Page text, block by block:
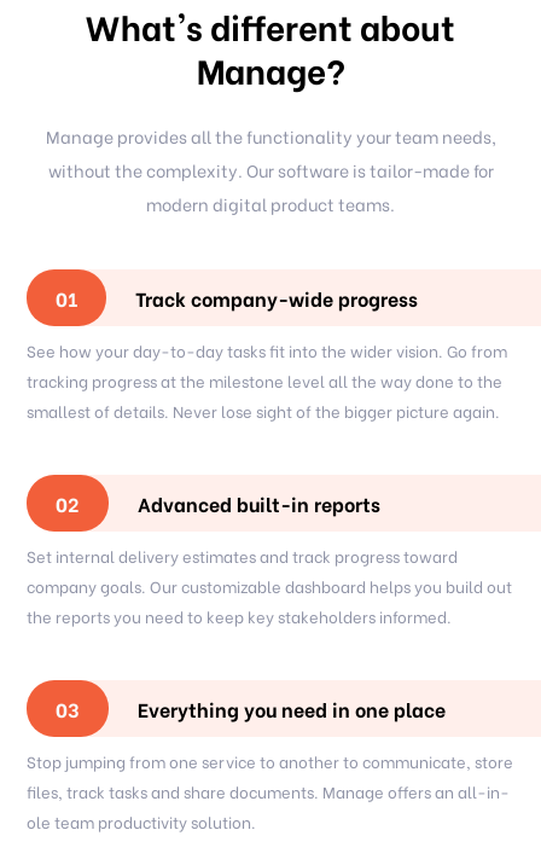
What's different about
Manage?
Manage provides all the functionality your team needs,
without the complexity. Our software is tailor-made for
modern digital product teams.
01 Track company-wide progress
See how your day-to-day tasks fit into the wider vision. Go from
tracking progress at the milestone level all the way done to the
smallest of details. Never lose sight of the bigger picture again.
02 Advanced built-in reports
Set internal delivery estimates and track progress toward
company goals. Our customizable dashboard helps you build out
the reports you need to keep key stakeholders informed.
03 Everything you need in one place
Stop jumping from one service to another to communicate, store
files, track tasks and share documents. Manage offers an all-in-
ole team productivity solution.